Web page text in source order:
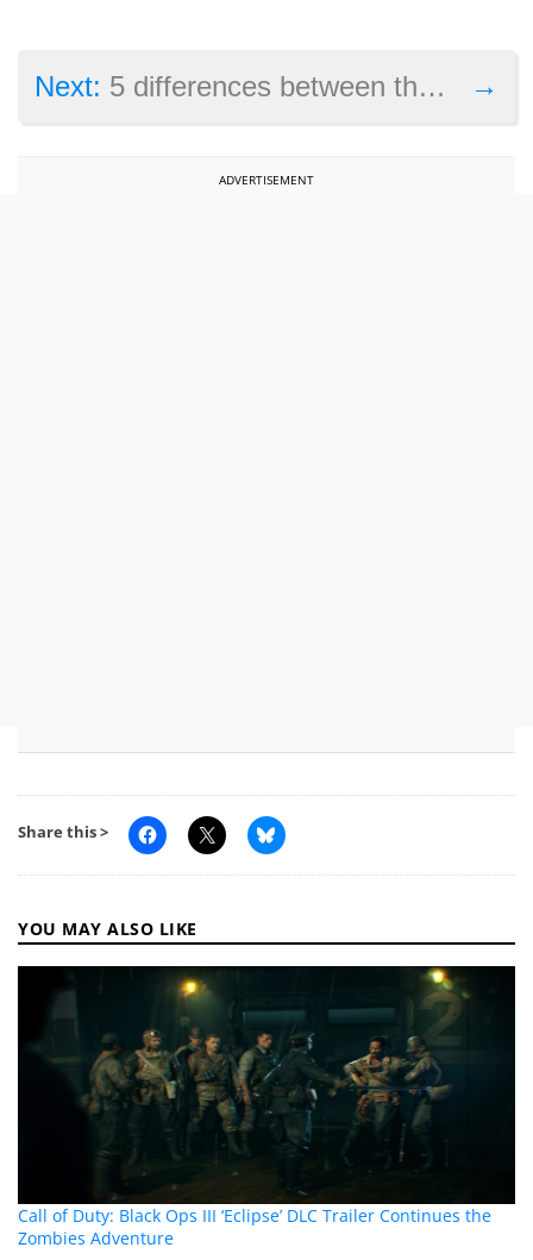
→
Next: 5 differences between the PS5 Slim and the original console
ADVERTISEMENT
Share this >
YOU MAY ALSO LIKE
Call of Duty: Black Ops III ‘Eclipse’ DLC Trailer Continues the
Zombies Adventure